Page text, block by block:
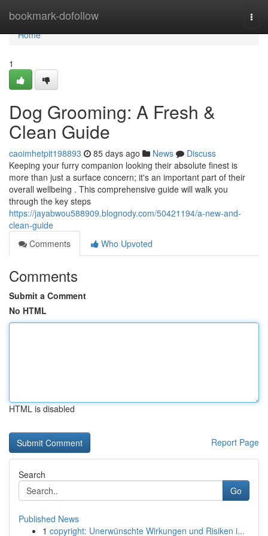
bookmark-dofollow
Home
Home
1
Dog Grooming: A Fresh &
Clean Guide
caoimhetpit198893 85 days ago News
Discuss
Keeping your furry companion looking their absolute finest is
more than just a surface concern; it's an important part of their
overall wellbeing . This comprehensive guide will walk you
through the key steps
https://jayabwou588909.blognody.com/50421194/a-new-and-
clean-guide
Comments
Who Upvoted
Comments
Submit a Comment
No HTML
HTML is disabled
Report Page
Search
Go
Published News
1 copyright: Unerwünschte Wirkungen und Risiken i...